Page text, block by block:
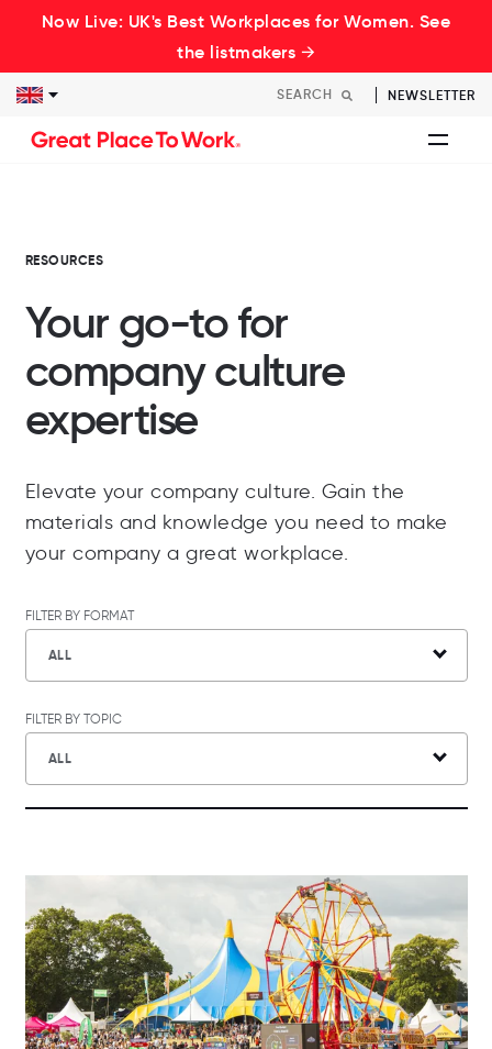
Now Live: UK's Best Workplaces for Women. See
the listmakers →
NEWSLETTER
RESOURCES
Your go-to for
company culture
expertise
Elevate your company culture. Gain the
materials and knowledge you need to make
your company a great workplace.
FILTER BY FORMAT
ALL
FILTER BY TOPIC
ALL